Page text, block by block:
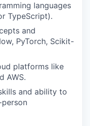
languages
TypeScript).
and
PyTorch, Scikit-
platforms like
AWS.
and ability to